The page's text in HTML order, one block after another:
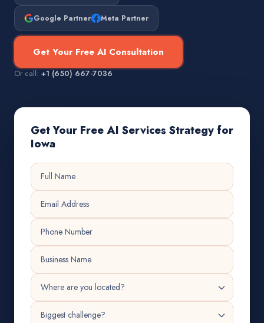
Google Partner Meta Partner
Get Your Free AI Consultation
Or call:+1 (650) 667-7036
Get Your Free AI Services Strategy for
Iowa